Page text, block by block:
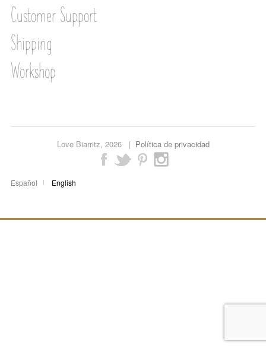
Customer Support
Shipping
Workshop
Love Biarritz, 2026 | Política de privacidad
Español English